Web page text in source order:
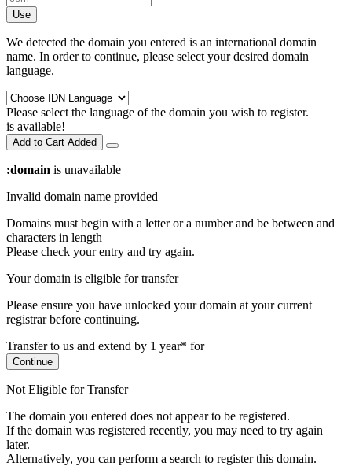
Use
We detected the domain you entered is an international domain
name. In order to continue, please select your desired domain
language.
Please select the language of the domain you wish to register.
is available!
Add to Cart Added
:domain is unavailable
Invalid domain name provided
Domains must begin with a letter or a numberand be between and
characters in length
Please check your entry and try again.
Your domain is eligible for transfer
Please ensure you have unlocked your domain at your current
registrar before continuing.
Transfer to us and extend by 1 year* for
Continue
Not Eligible for Transfer
The domain you entered does not appear to be registered.
If the domain was registered recently, you may need to try again
later.
Alternatively, you can perform a search to register this domain.